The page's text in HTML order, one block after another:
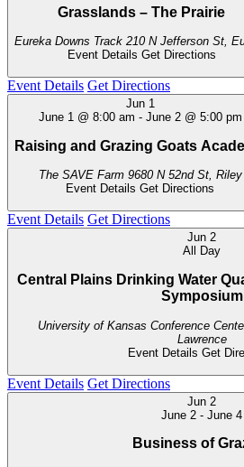
Grasslands – The Prairie
Eureka Downs Track
210 N
Event Details Get Directions
Event Details Get Directions
Jun 1
June 1 @ 8:00 am - June 2 @ 5:00 pm
Raising and Grazing Goats
The SAVE Farm
9680 N 52nd St, Riley
Event Details Get Directions
Event Details Get Directions
Jun 2
All Day
Central Plains Drinking Water
Symposium
University of Kansas Conference
Lawrence
Event Details Get
Event Details Get Directions
Jun 2
June 2 - June 4
Business of